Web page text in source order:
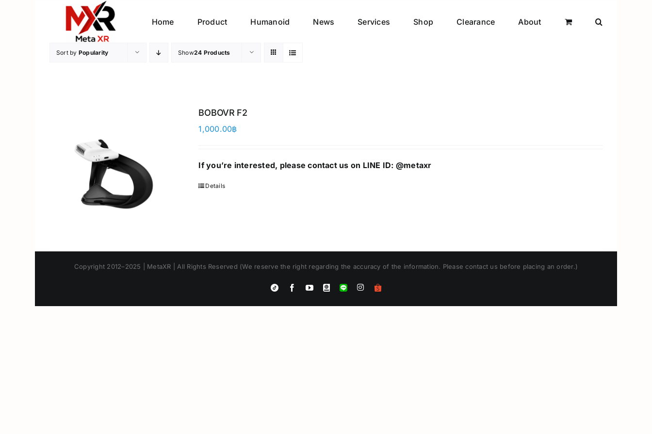
Home Product Humanoid News Services Shop Clearance About
Sort by Popularity Show24 Products
BOBOVR F2
1,000.00฿
If you’re interested, please contact us on LINE ID: @metaxr
Details
Copyright 2012–2025 | MetaXR | All Rights Reserved (We reserve the right regarding the accuracy of the information. Please contact us before placing an order.)
Tiktok FacebookYouTubeBlogger
LINE
Instagram
Shopee